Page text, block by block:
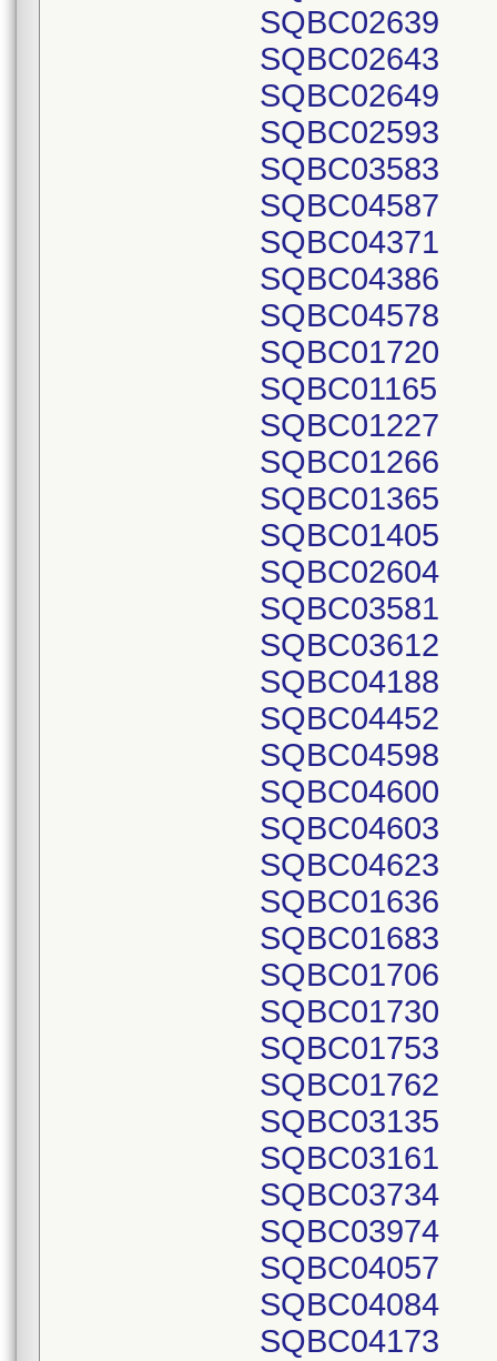
SQBC02639
SQBC02643
SQBC02649
SQBC02593
SQBC03583
SQBC04587
SQBC04371
SQBC04386
SQBC04578
SQBC01720
SQBC01165
SQBC01227
SQBC01266
SQBC01365
SQBC01405
SQBC02604
SQBC03581
SQBC03612
SQBC04188
SQBC04452
SQBC04598
SQBC04600
SQBC04603
SQBC04623
SQBC01636
SQBC01683
SQBC01706
SQBC01730
SQBC01753
SQBC01762
SQBC03135
SQBC03161
SQBC03734
SQBC03974
SQBC04057
SQBC04084
SQBC04173